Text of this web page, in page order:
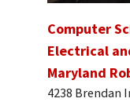
Computer
Electrical
Maryland
4238 Brendan